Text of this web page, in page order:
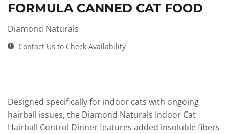
FORMULA CANNED CAT FOOD
Diamond Naturals
Contact Us to Check Availability
Designed specifically for indoor cats with ongoing
hairball issues, the Diamond Naturals Indoor Cat
Hairball Control Dinner features added insoluble fibers